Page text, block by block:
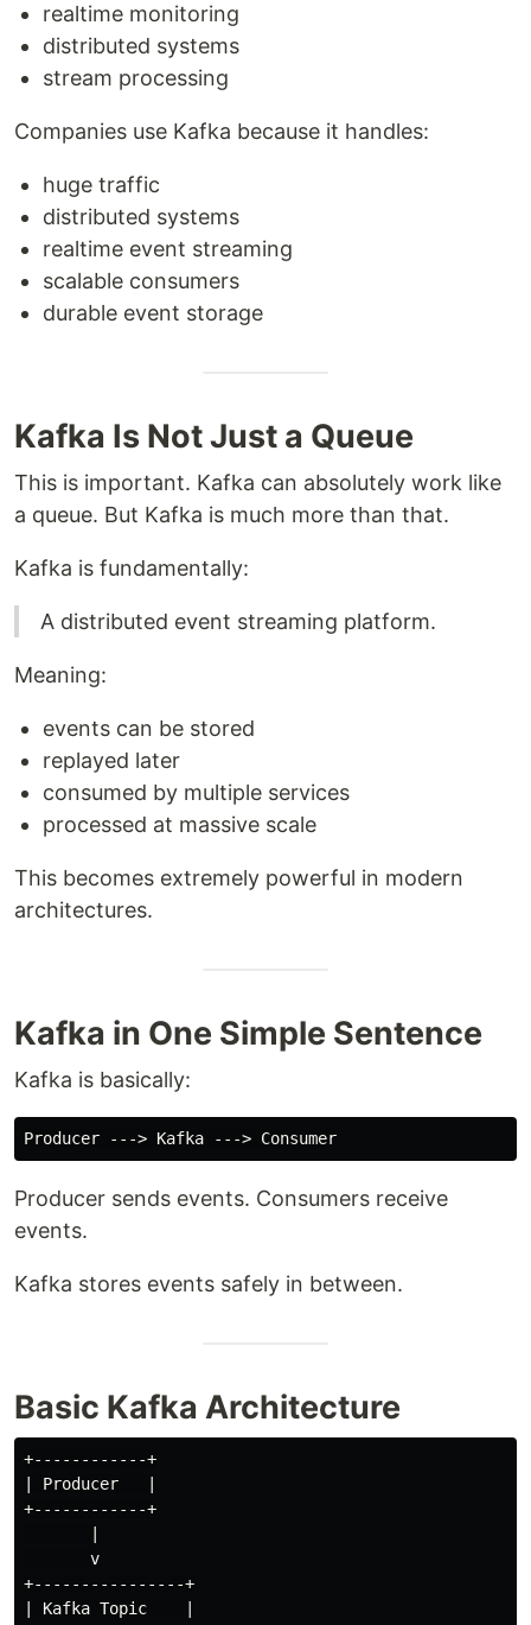
realtime monitoring
distributed systems
stream processing
Companies use Kafka because it handles:
huge traffic
distributed systems
realtime event streaming
scalable consumers
durable event storage
Kafka Is Not Just a Queue
This is important. Kafka can absolutely work like
a queue. But Kafka is much more than that.
Kafka is fundamentally:
A distributed event streaming platform.
Meaning:
events can be stored
replayed later
consumed by multiple services
processed at massive scale
This becomes extremely powerful in modern
architectures.
Kafka in One Simple Sentence
Kafka is basically:
Producer sends events. Consumers receive
events.
Kafka stores events safely in between.
Basic Kafka Architecture
+------------+
| Producer   |
+------------+
       v
+----------------+
| Kafka Topic    |